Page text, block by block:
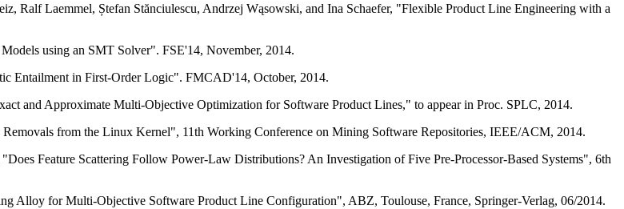
Ralf Laemmel, Ștefan Stănciulescu, Andrzej Wąsowski, and Ina Schaefer, "Flexible Product Line Engineering with a
using an SMT Solver". FSE'14, November, 2014.
Entailment in First-Order Logic". FMCAD'14, October, 2014.
and Approximate Multi-Objective Optimization for Software Product Lines," to appear in Proc. SPLC, 2014.
from the Linux Kernel", 11th Working Conference on Mining Software Repositories, IEEE/ACM, 2014.
Feature Scattering Follow Power-Law Distributions? An Investigation of Five Pre-Processor-Based Systems", 6th
Alloy for Multi-Objective Software Product Line Configuration", ABZ, Toulouse, France, Springer-Verlag, 06/2014.